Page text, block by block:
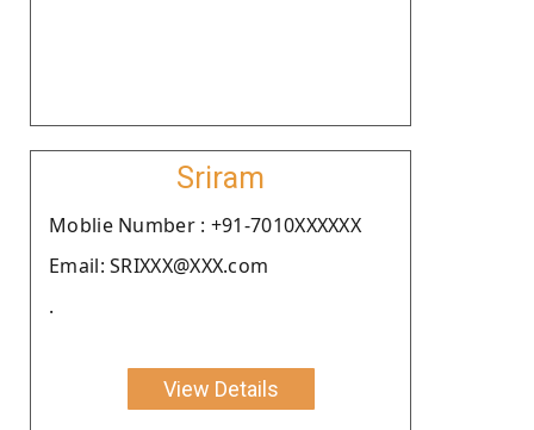
Sriram
Moblie Number : +91-7010XXXXXX
Email: SRIXXX@XXX.com
.
View Details